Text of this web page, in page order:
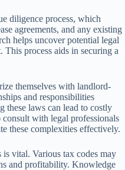
diligence process, which
agreements, and any existing
helps uncover potential legal
This process aids in securing a
themselves with landlord-
and responsibilities
these laws can lead to costly
with legal professionals
these complexities effectively.
vital. Various tax codes may
and profitability. Knowledge